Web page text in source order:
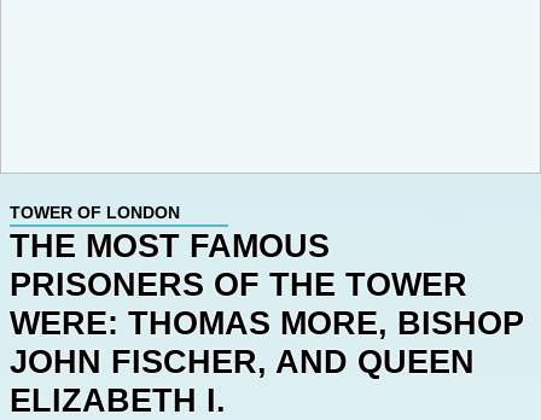
TOWER OF LONDON
THE MOST FAMOUS
PRISONERS OF THE TOWER
WERE: THOMAS MORE, BISHOP
JOHN FISCHER, AND QUEEN
ELIZABETH I.